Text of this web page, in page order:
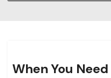
When You